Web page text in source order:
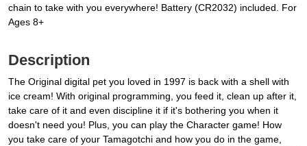
chain to take with you everywhere! Battery (CR2032) included. For
Ages 8+
Description
The Original digital pet you loved in 1997 is back with a shell with
ice cream! With original programming, you feed it, clean up after it,
take care of it and even discipline it if it's bothering you when it
doesn't need you! Plus, you can play the Character game! How
you take care of your Tamagotchi and how you do in the game,